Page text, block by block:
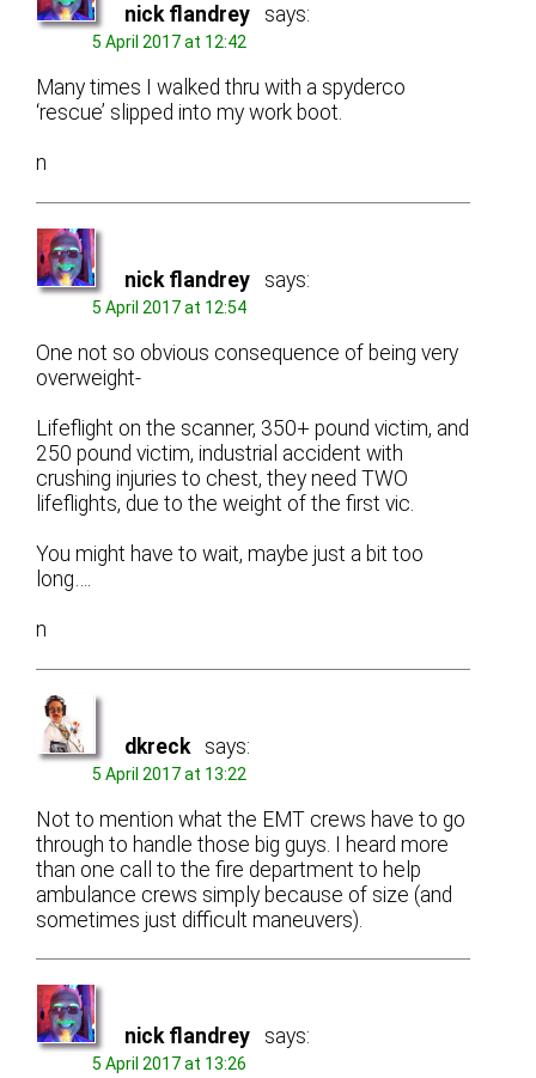
nick flandrey says:
5 April 2017 at 12:42
Many times I walked thru with a spyderco
‘rescue’ slipped into my work boot.
n
nick flandrey says:
5 April 2017 at 12:54
One not so obvious consequence of being very
overweight-
Lifeflight on the scanner, 350+ pound victim, and
250 pound victim, industrial accident with
crushing injuries to chest, they need TWO
lifeflights, due to the weight of the first vic.
You might have to wait, maybe just a bit too
long….
n
dkreck says:
5 April 2017 at 13:22
Not to mention what the EMT crews have to go
through to handle those big guys. I heard more
than one call to the fire department to help
ambulance crews simply because of size (and
sometimes just difficult maneuvers).
nick flandrey says:
5 April 2017 at 13:26